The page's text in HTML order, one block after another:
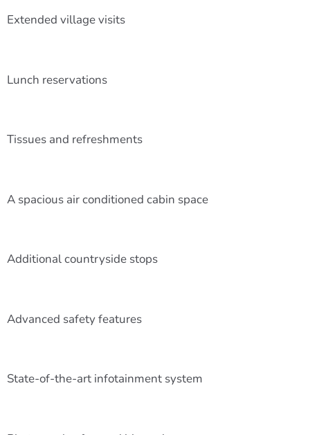
Extended village visits
Lunch reservations
Tissues and refreshments
A spacious air conditioned cabin space
Additional countryside stops
Advanced safety features
State-of-the-art infotainment system